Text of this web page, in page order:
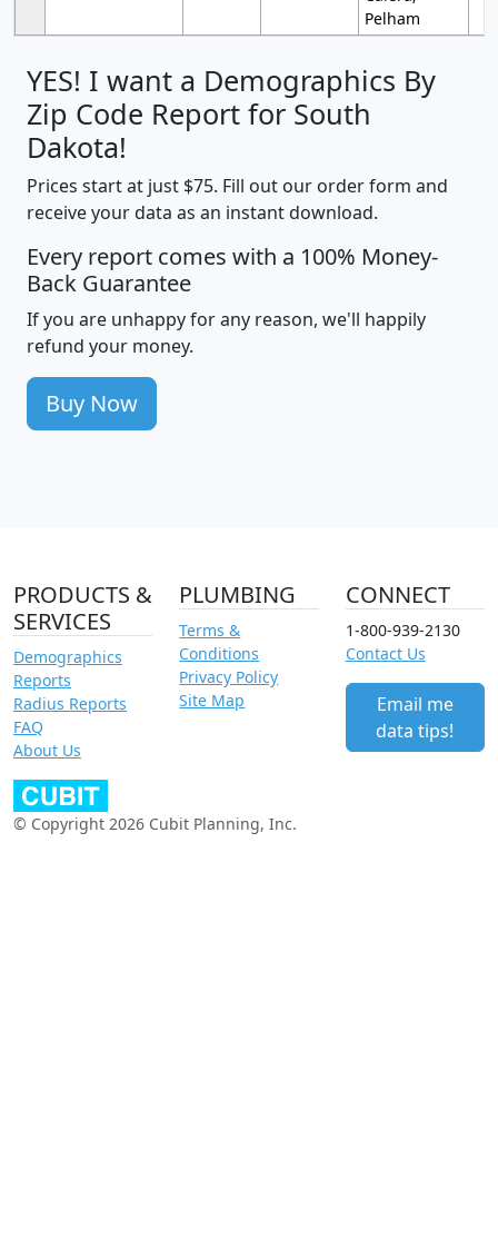
Pelham
YES! I want a Demographics By
Zip Code Report for South
Dakota!
Prices start at just $75. Fill out our order form and
receive your data as an instant download.
Every report comes with a 100% Money-
Back Guarantee
If you are unhappy for any reason, we'll happily
refund your money.
Buy Now
PRODUCTS &
SERVICES
Demographics
Reports
Radius Reports
FAQ
About Us
PLUMBING
Terms &
Conditions
Privacy Policy
Site Map
CONNECT
1-800-939-2130
Contact Us
Email me
data tips!
© Copyright 2026 Cubit Planning, Inc.